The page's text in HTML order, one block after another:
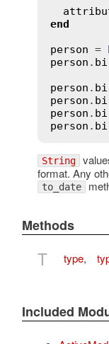
end
person =
person .
person .
person .
person .
person .
String
format. Any
to_date
Methods
T type,
Included